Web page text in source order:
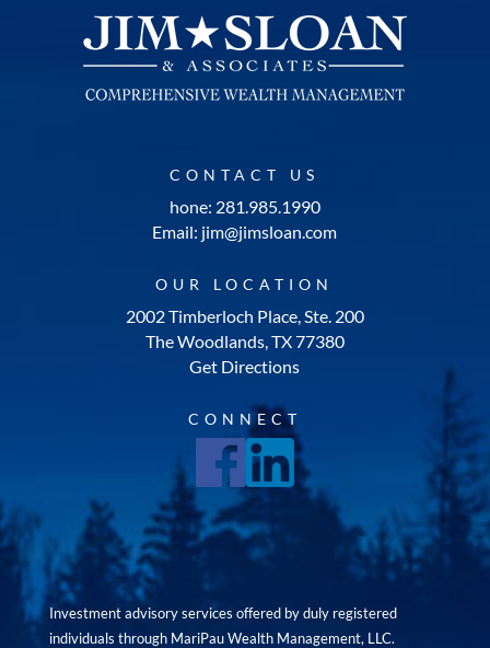
CONTACT US
hone: 281.985.1990
Email: jim@jimsloan.com
OUR LOCATION
2002 Timberloch Place, Ste. 200
The Woodlands, TX 77380
Get Directions
CONNECT
Investment advisory services offered by duly registered
individuals through MariPau Wealth Management, LLC.